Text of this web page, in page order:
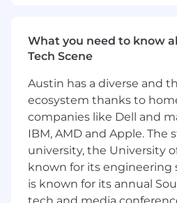
Airflow, Spark, Horizon
plus.
problem or business
solution that interacts
software components,
by writing clear, easily
tested and extensible
You are comfortable
base, debugging
providing feedback to
What you need to know
Tech Scene
Austin has a diverse and
ecosystem thanks to
companies like Dell and
IBM, AMD and Apple. The
university, the University
known for its engineering
is known for its annual
tech and media